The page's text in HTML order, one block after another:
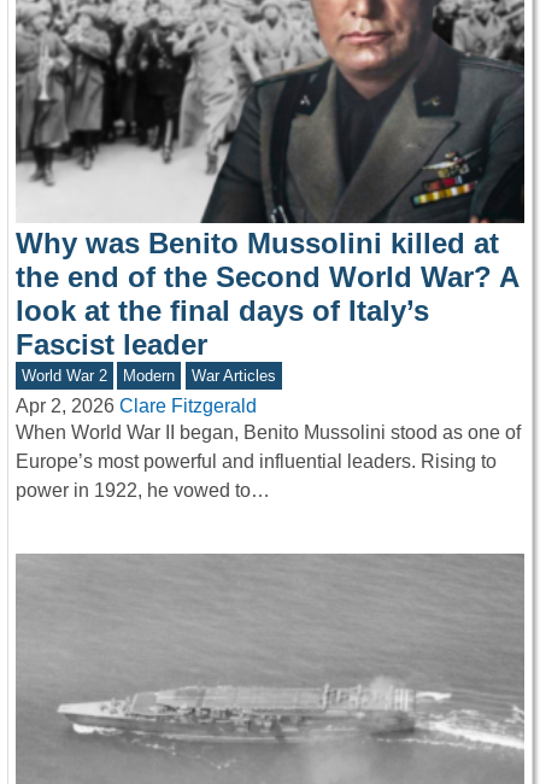
Why was Benito Mussolini killed at
the end of the Second World War? A
look at the final days of Italy’s
Fascist leader
World War 2 Modern War Articles
Apr 2, 2026 Clare Fitzgerald
When World War II began, Benito Mussolini stood as one of
Europe’s most powerful and influential leaders. Rising to
power in 1922, he vowed to…